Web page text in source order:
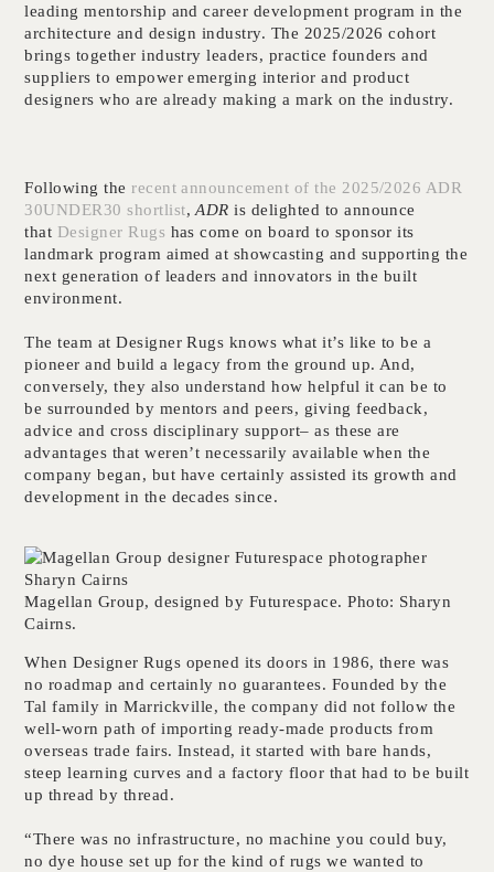
leading mentorship and career development program in the
architecture and design industry. The 2025/2026 cohort
brings together industry leaders, practice founders and
suppliers to empower emerging interior and product
designers who are already making a mark on the industry.
Following the recent announcement of the 2025/2026 ADR
30UNDER30 shortlist,ADRis delighted to announce
that Designer Rugs has come on board to sponsor its
landmark program aimed at showcasting and supporting the
next generation of leaders and innovators in the built
environment.
The team at Designer Rugs knows what it’s like to be a
pioneer and build a legacy from the ground up. And,
conversely, they also understand how helpful it can be to
be surrounded by mentors and peers, giving feedback,
advice and cross disciplinary support– as these are
advantages that weren’t necessarily available when the
company began, but have certainly assisted its growth and
development in the decades since.
Magellan Group, designed by Futurespace. Photo: Sharyn
Cairns.
When Designer Rugs opened its doors in 1986, there was
no roadmap and certainly no guarantees. Founded by the
Tal family in Marrickville, the company did not follow the
well-worn path of importing ready-made products from
overseas trade fairs. Instead, it started with bare hands,
steep learning curves and a factory floor that had to be built
up thread by thread.
“There was no infrastructure, no machine you could buy,
no dye house set up for the kind of rugs we wanted to